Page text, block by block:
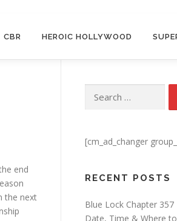
CBR HEROIC HOLLYWOOD
end
the next
Search for:
[cm_ad_changer
RECENT POSTS
Blue Lock Chapter 357
Date, Time & Where